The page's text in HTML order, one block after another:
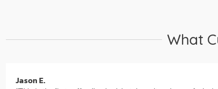
What
Jason E.